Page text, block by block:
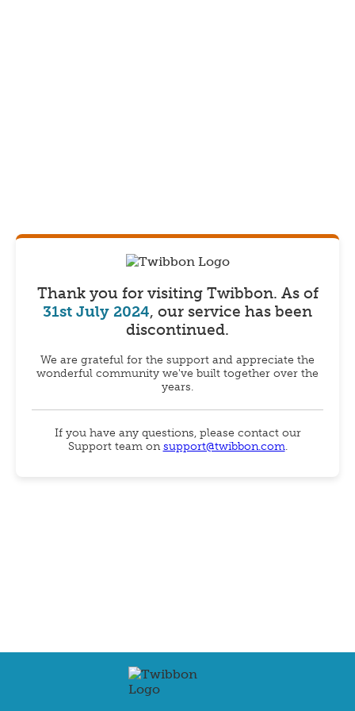
Thank you for visiting Twibbon. As of
31st July 2024, our service has been
discontinued.
We are grateful for the support and appreciate the
wonderful community we've built together over the
years.
If you have any questions, please contact our
Support team onsupport@twibbon.com.